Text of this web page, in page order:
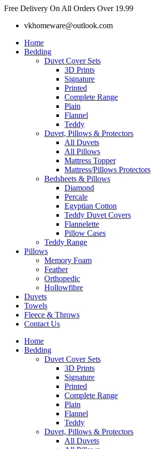
Skip
content
Free Delivery On All Orders Over 19.99
vkhomeware@outlook.com
Home
Bedding
Duvet Cover Sets
3D Prints
Signature
Printed
Complete Range
Plain
Flannel
Teddy
Duvet, Pillows & Protectors
All Duvets
All Pillows
Mattress Topper
Mattress/Pillows Protectors
Bedsheets & Pillows
Diamond
Percale
Egyptian Cotton
Teddy Duvet Covers
Flannelette
Pillow Cases
Teddy Range
Pillows
Memory Foam
Feather
Orthopedic
Hollowfibre
Duvets
Towels
Fleece & Throws
Contact Us
Home
Bedding
Duvet Cover Sets
3D Prints
Signature
Printed
Complete Range
Plain
Flannel
Teddy
Duvet, Pillows & Protectors
All Duvets